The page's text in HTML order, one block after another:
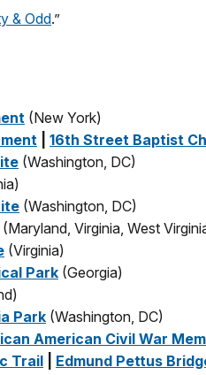
& Odd.”
(New York)
16th Street Baptist
(Washington, DC)
(Washington, DC)
(Maryland, Virginia, West
(Virginia)
Park (Georgia)
Park (Washington, DC)
American Civil War
Trail
Edmund Pettus